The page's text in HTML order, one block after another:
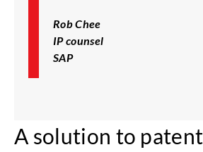
Rob Chee
IP counsel
SAP
A solution to patent